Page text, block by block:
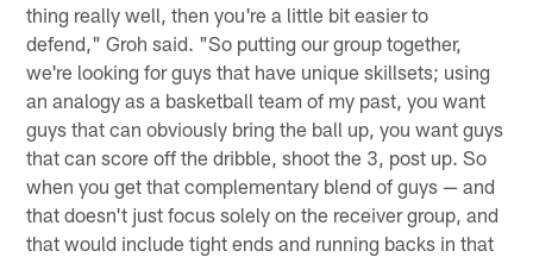
thing really well, then you're a little bit easier to
defend," Groh said. "So putting our group together,
we're looking for guys that have unique skillsets; using
an analogy as a basketball team of my past, you want
guys that can obviously bring the ball up, you want guys
that can score off the dribble, shoot the 3, post up. So
when you get that complementary blend of guys — and
that doesn't just focus solely on the receiver group, and
that would include tight ends and running backs in that